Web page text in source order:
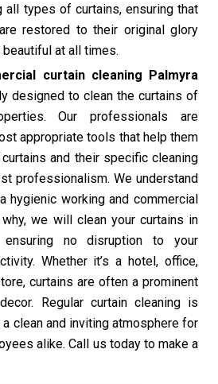
all types of curtains, ensuring that
restored to their original glory
at all times.
curtain cleaning Palmyra
designed to clean the curtains of
Our professionals are
appropriate tools that help them
and their specific cleaning
professionalism. We understand
hygienic working and commercial
we will clean your curtains in
ensuring no disruption to your
Whether it’s a hotel, office,
curtains are often a prominent
Regular curtain cleaning is
clean and inviting atmosphere for
alike. Call us today to make a